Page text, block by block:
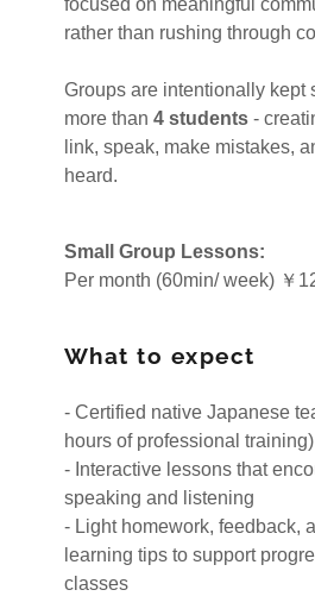
Working Holiday
focused on meaningful
rather than rushing through
Groups are intentionally kept
more than 4 students-
link, speak, make mistakes,
heard.
Small Group Lessons:
Per month (60min/ week) ￥
What to expect
- Certified native Japanese
hours of professional training)
- Interactive lessons that
speaking and listening
- Light homework, feedback,
learning tips to support
classes